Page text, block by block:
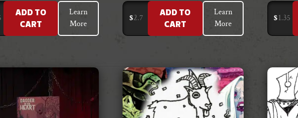
ADD TO
CART
Learn
More
$
ADD TO
CART
Learn
More
$